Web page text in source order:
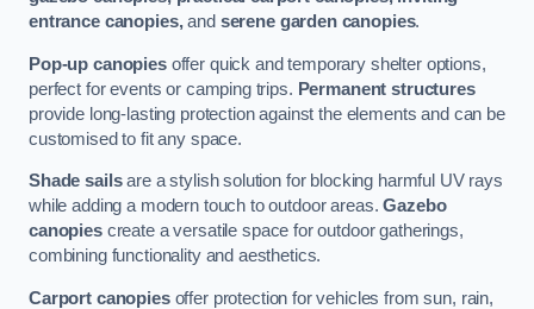
entrance canopies,and serene garden canopies.
Pop-up canopiesoffer quick and temporary shelter options,
perfect for events or camping trips. Permanent structures
provide long-lasting protection against the elements and can be
customised to fit any space.
Shade sailsare a stylish solution for blocking harmful UV rays
while adding a modern touch to outdoor areas.Gazebo
canopiescreate a versatile space for outdoor gatherings,
combining functionality and aesthetics.
Carport canopiesoffer protection for vehicles from sun, rain,